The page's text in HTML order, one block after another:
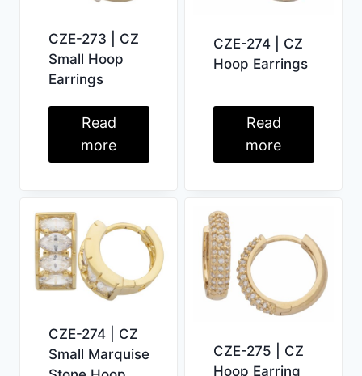
CZE-273 | CZ
Small Hoop
Earrings
Read
more
CZE-274 | CZ
Hoop Earrings
Read
more
CZE-274 | CZ
Small Marquise
CZE-275 | CZ
Hoop Earring